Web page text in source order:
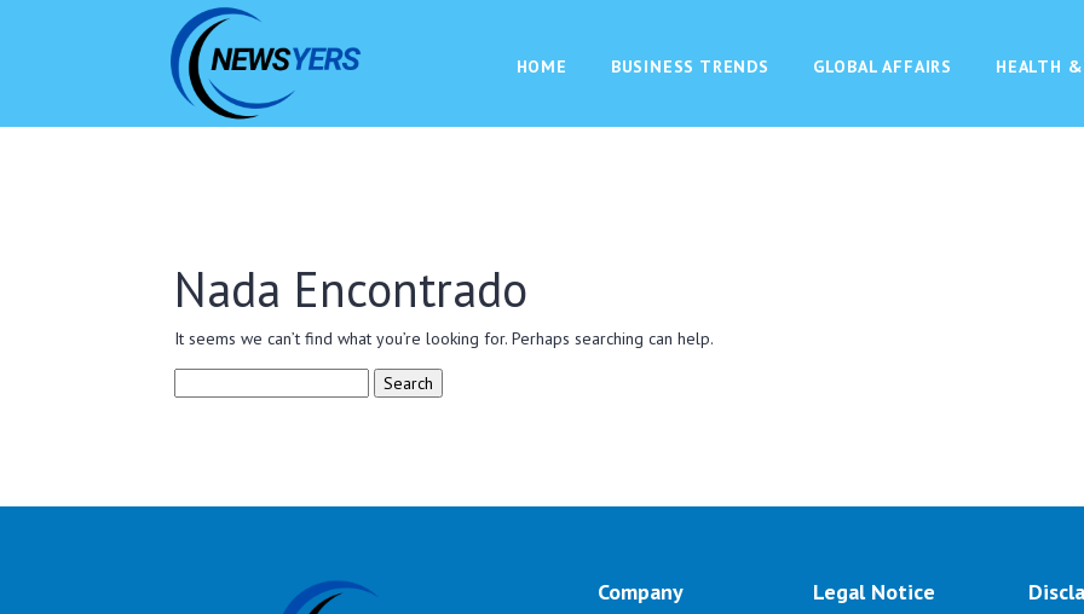
HOME BUSINESS TRENDS GLOBAL AFFAIRS HEALTH
Nada Encontrado
It seems we can’t find what you’re looking for. Perhaps searching can help.
Company Legal Notice